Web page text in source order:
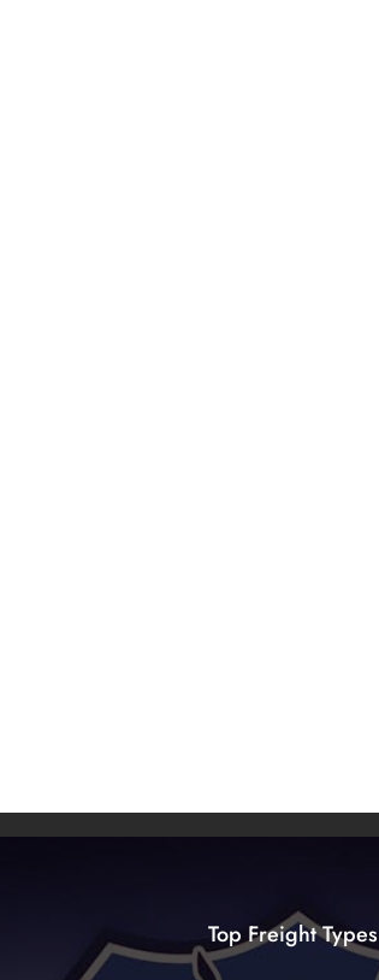
Top Freight Types